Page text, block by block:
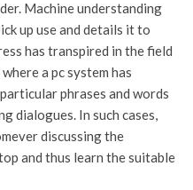
Machine understanding
up use and details it to
has transpired in the field
a pc system has
phrases and words
dialogues. In such cases,
discussing the
and thus learn the suitable